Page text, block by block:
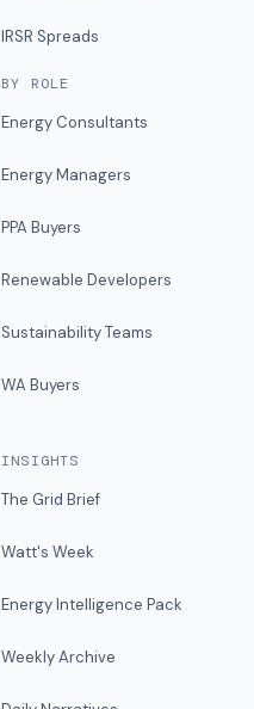
IRSR Spreads
BY ROLE
Energy Consultants
Energy Managers
PPA Buyers
Renewable Developers
Sustainability Teams
WA Buyers
INSIGHTS
The Grid Brief
Watt's Week
Energy Intelligence Pack
Weekly Archive